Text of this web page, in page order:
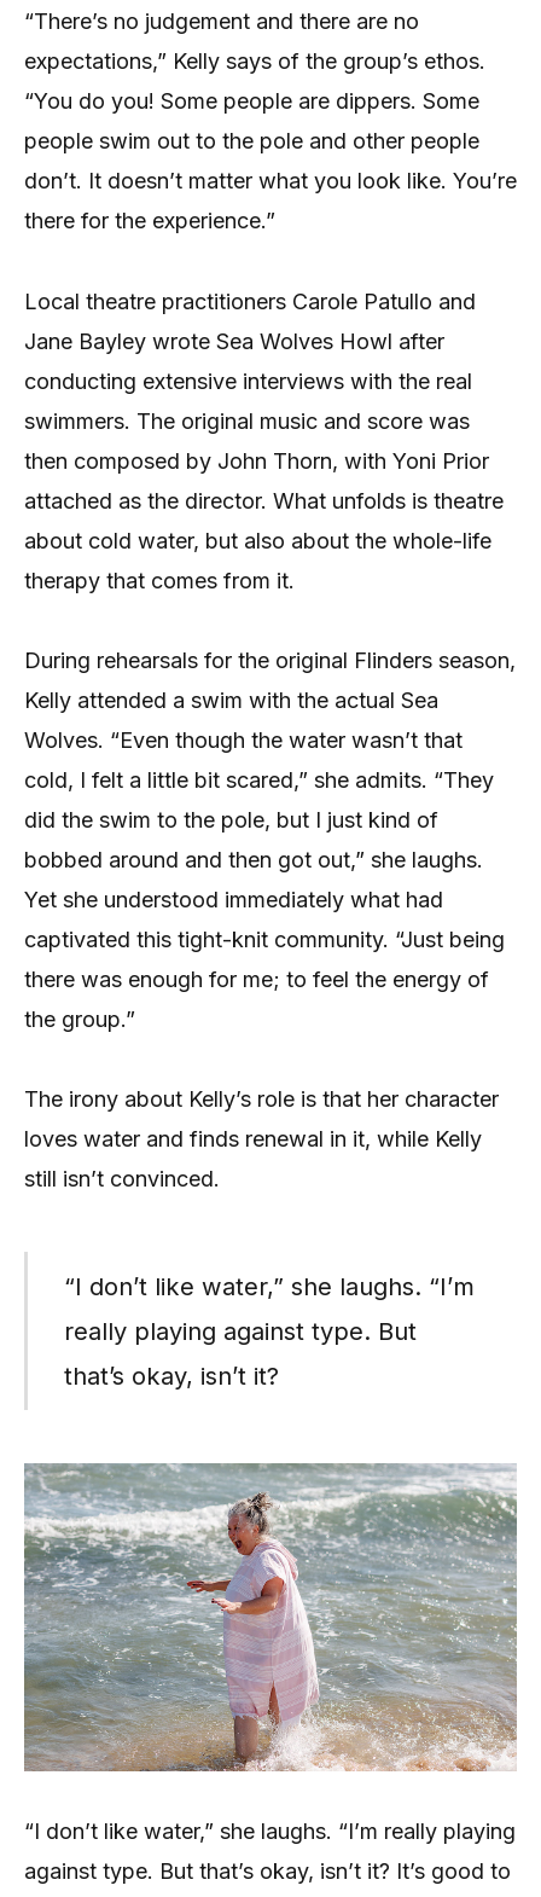
“There’s no judgement and there are no
expectations,” Kelly says of the group’s ethos.
“You do you! Some people are dippers. Some
people swim out to the pole and other people
don’t. It doesn’t matter what you look like. You’re
there for the experience.”
Local theatre practitioners Carole Patullo and
Jane Bayley wrote Sea Wolves Howl after
conducting extensive interviews with the real
swimmers. The original music and score was
then composed by John Thorn, with Yoni Prior
attached as the director. What unfolds is theatre
about cold water, but also about the whole-life
therapy that comes from it.
During rehearsals for the original Flinders season,
Kelly attended a swim with the actual Sea
Wolves. “Even though the water wasn’t that
cold, I felt a little bit scared,” she admits. “They
did the swim to the pole, but I just kind of
bobbed around and then got out,” she laughs.
Yet she understood immediately what had
captivated this tight-knit community. “Just being
there was enough for me; to feel the energy of
the group.”
The irony about Kelly’s role is that her character
loves water and finds renewal in it, while Kelly
still isn’t convinced.
“I don’t like water,” she laughs. “I’m
really playing against type. But
that’s okay, isn’t it?
“I don’t like water,” she laughs. “I’m really playing
against type. But that’s okay, isn’t it? It’s good to